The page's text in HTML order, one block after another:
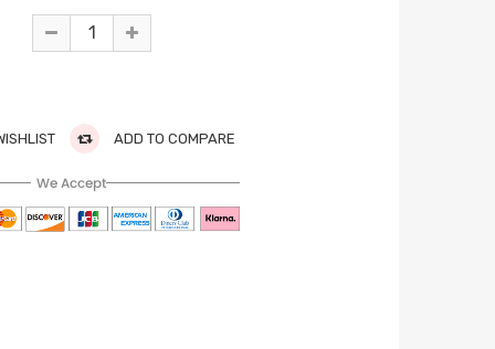
ADD TO COMPARE
We Accept